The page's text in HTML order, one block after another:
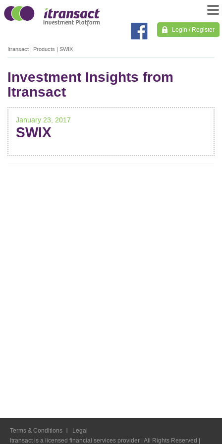
Login / Register
Itransact | Products | SWIX
Investment Insights from
Itransact
January 23, 2017
SWIX
Terms & Conditions
Legal
Itransact is a licensed financial services provider | All Rights Reserved |